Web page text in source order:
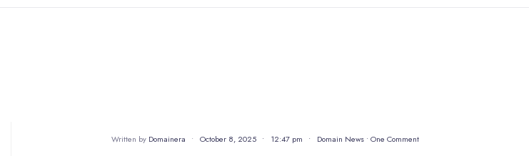
Written by Domainera • October 8, 2025 • 12:47 pm • Domain News • One Comment